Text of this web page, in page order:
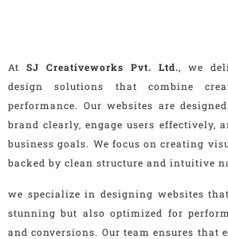
At SJ Creativeworks Pvt. Ltd., we
design solutions that combine
performance. Our websites are
brand clearly, engage users effectively,
business goals. We focus on creating
backed by clean structure and intuitive
we specialize in designing websites
stunning but also optimized for
and conversions. Our team ensures that